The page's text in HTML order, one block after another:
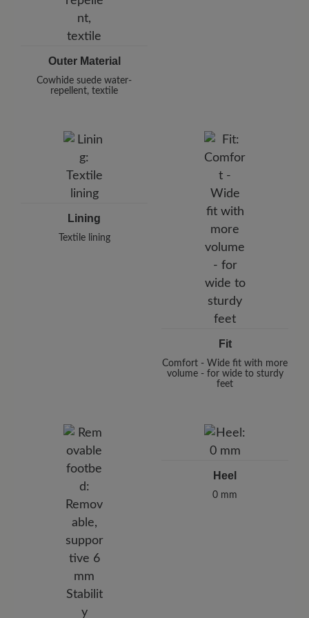
Outer Material
Cowhide suede water-
repellent, textile
Lining
Textile lining
Fit
Comfort - Wide fit with more
volume - for wide to sturdy
feet
Heel
0 mm